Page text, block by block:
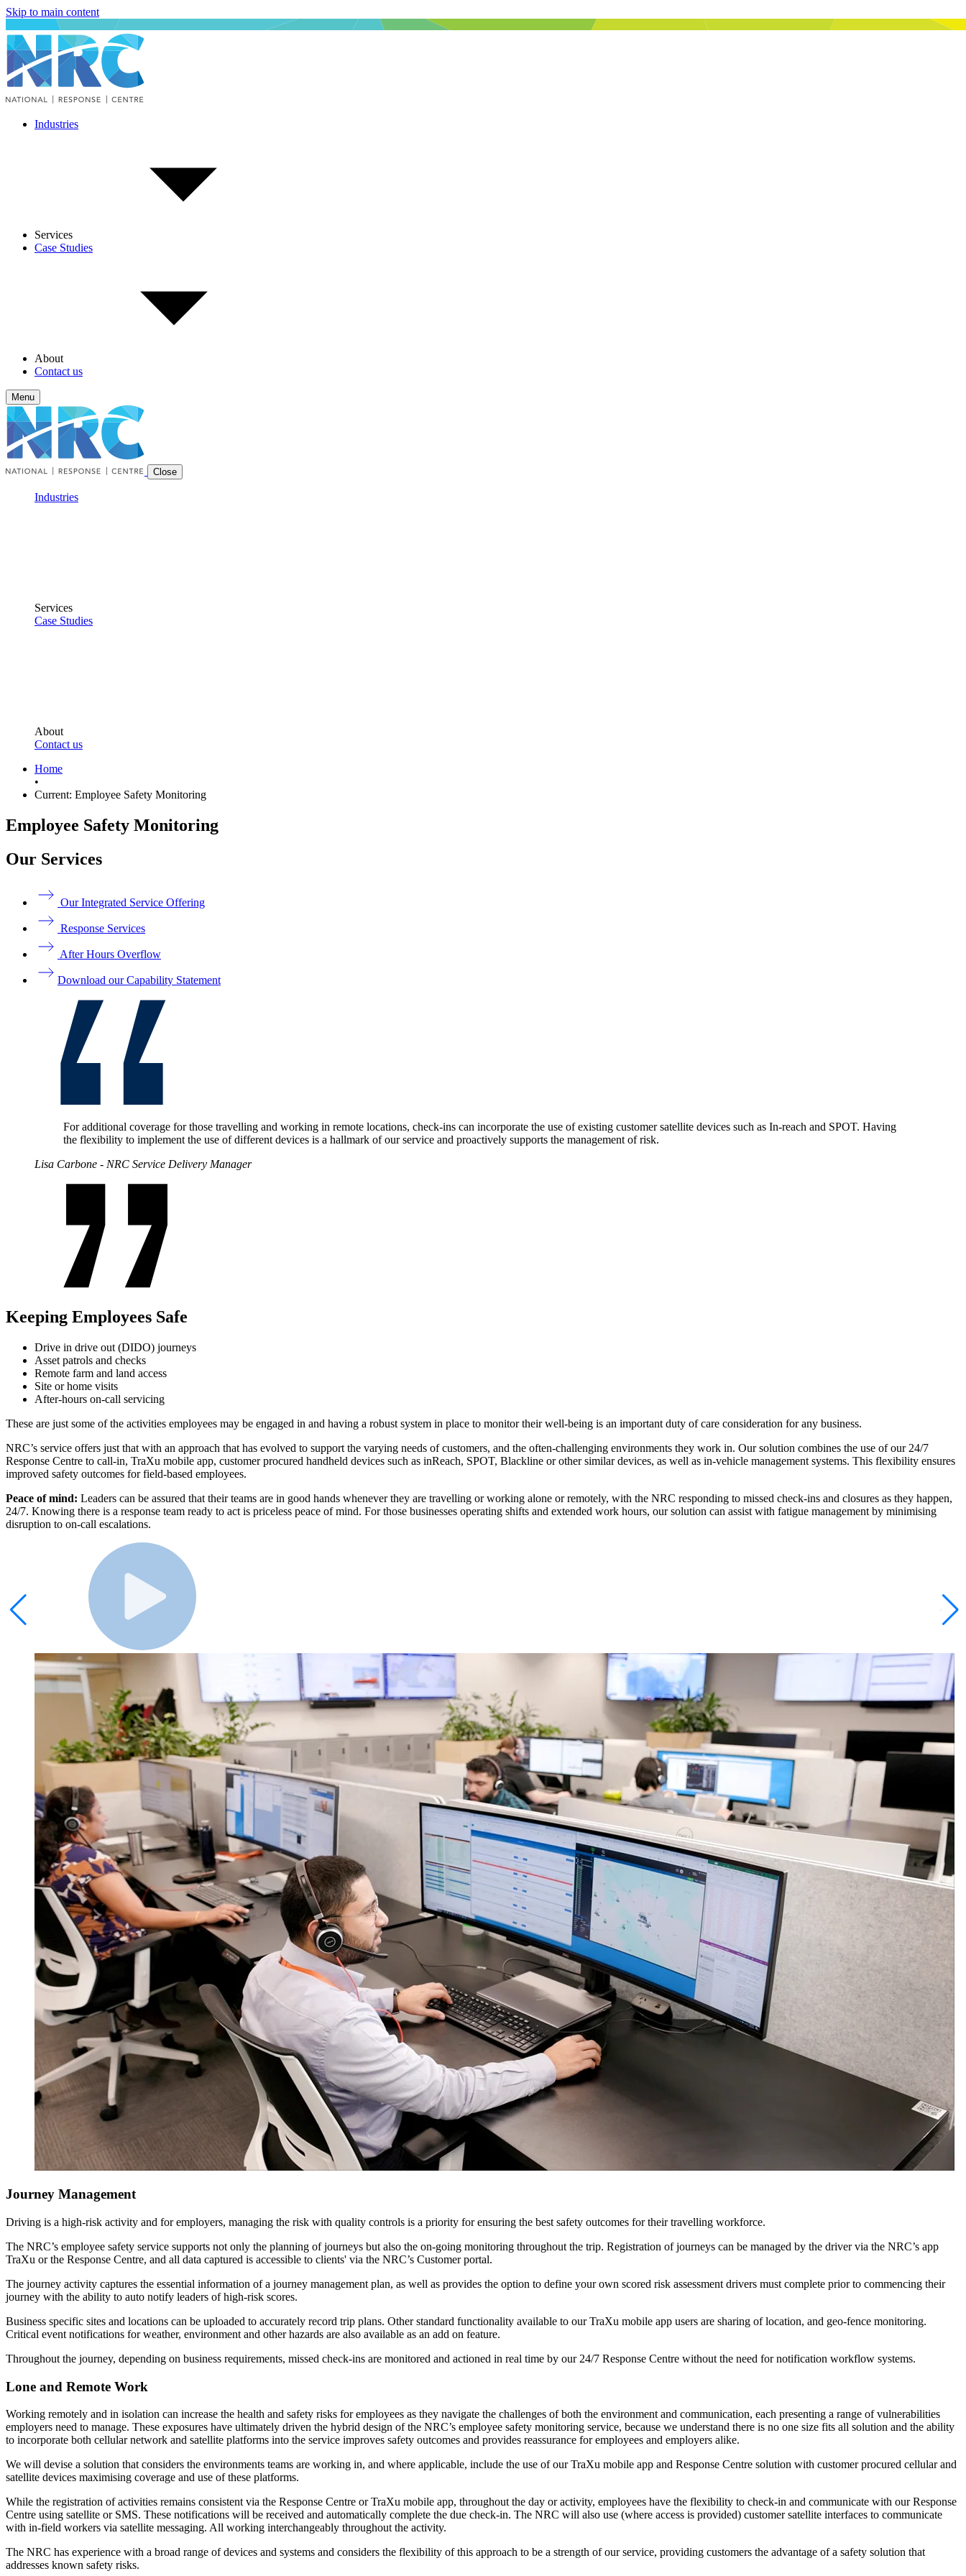
Skip to main content
Industries
Services
Case Studies
About
Contact us
Menu
Close
Industries
Services
Case Studies
About
Contact us
Home
•
Current: Employee Safety Monitoring
Employee Safety Monitoring
Our Services
Our Integrated Service Offering
Response Services
After Hours Overflow
Download our Capability Statement
For additional coverage for those travelling and working in remote locations, check-ins can incorporate the use of existing customer satellite devices such as In-reach and SPOT. Having
the flexibility to implement the use of different devices is a hallmark of our service and proactively supports the management of risk.
Lisa Carbone - NRC Service Delivery Manager
Keeping Employees Safe
Drive in drive out (DIDO) journeys
Asset patrols and checks
Remote farm and land access
Site or home visits
After-hours on-call servicing
These are just some of the activities employees may be engaged in and having a robust system in place to monitor their well-being is an important duty of care consideration for any business.
NRC’s service offers just that with an approach that has evolved to support the varying needs of customers, and the often-challenging environments they work in. Our solution combines the use of our 24/7
Response Centre to call-in, TraXu mobile app, customer procured handheld devices such as inReach, SPOT, Blackline or other similar devices, as well as in-vehicle management systems. This flexibility ensures
improved safety outcomes for field-based employees.
Peace of mind: Leaders can be assured that their teams are in good hands whenever they are travelling or working alone or remotely, with the NRC responding to missed check-ins and closures as they happen,
24/7. Knowing there is a response team ready to act is priceless peace of mind. For those businesses operating shifts and extended work hours, our solution can assist with fatigue management by minimising
disruption to on-call escalations.
Journey Management
Driving is a high-risk activity and for employers, managing the risk with quality controls is a priority for ensuring the best safety outcomes for their travelling workforce.
The NRC’s employee safety service supports not only the planning of journeys but also the on-going monitoring throughout the trip. Registration of journeys can be managed by the driver via the NRC’s app
TraXu or the Response Centre, and all data captured is accessible to clients' via the NRC’s Customer portal.
The journey activity captures the essential information of a journey management plan, as well as provides the option to define your own scored risk assessment drivers must complete prior to commencing their
journey with the ability to auto notify leaders of high-risk scores.
Business specific sites and locations can be uploaded to accurately record trip plans. Other standard functionality available to our TraXu mobile app users are sharing of location, and geo-fence monitoring.
Critical event notifications for weather, environment and other hazards are also available as an add on feature.
Throughout the journey, depending on business requirements, missed check-ins are monitored and actioned in real time by our 24/7 Response Centre without the need for notification workflow systems.
Lone and Remote Work
Working remotely and in isolation can increase the health and safety risks for employees as they navigate the challenges of both the environment and communication, each presenting a range of vulnerabilities
employers need to manage. These exposures have ultimately driven the hybrid design of the NRC’s employee safety monitoring service, because we understand there is no one size fits all solution and the ability
to incorporate both cellular network and satellite platforms into the service improves safety outcomes and provides reassurance for employees and employers alike.
We will devise a solution that considers the environments teams are working in, and where applicable, include the use of our TraXu mobile app and Response Centre solution with customer procured cellular and
satellite devices maximising coverage and use of these platforms.
While the registration of activities remains consistent via the Response Centre or TraXu mobile app, throughout the day or activity, employees have the flexibility to check-in and communicate with our Response
Centre using satellite or SMS. These notifications will be received and automatically complete the due check-in. The NRC will also use (where access is provided) customer satellite interfaces to communicate
with in-field workers via satellite messaging. All working interchangeably throughout the activity.
The NRC has experience with a broad range of devices and systems and considers the flexibility of this approach to be a strength of our service, providing customers the advantage of a safety solution that
addresses known safety risks.